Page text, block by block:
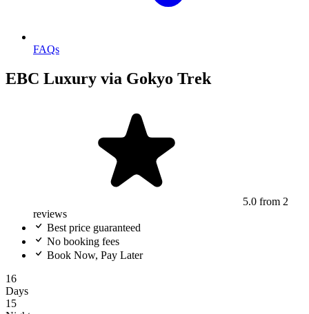
FAQs
EBC Luxury via Gokyo Trek
5.0 from 2
reviews
Best price guaranteed
No booking fees
Book Now, Pay Later
16
Days
15